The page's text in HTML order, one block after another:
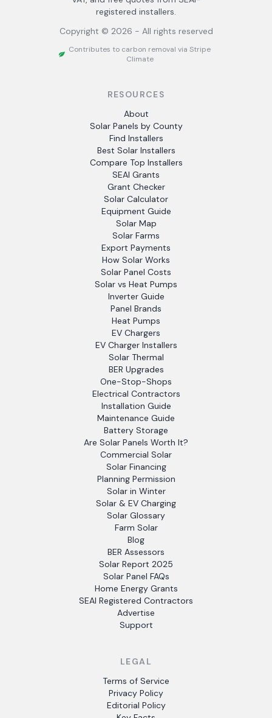
registered installers.
Copyright © 2026 - All rights reserved
Contributes to carbon removal via Stripe
Climate
RESOURCES
About
Solar Panels by County
Find Installers
Best Solar Installers
Compare Top Installers
SEAI Grants
Grant Checker
Solar Calculator
Equipment Guide
Solar Map
Solar Farms
Export Payments
How Solar Works
Solar Panel Costs
Solar vs Heat Pumps
Inverter Guide
Panel Brands
Heat Pumps
EV Chargers
EV Charger Installers
Solar Thermal
BER Upgrades
One-Stop-Shops
Electrical Contractors
Installation Guide
Maintenance Guide
Battery Storage
Are Solar Panels Worth It?
Commercial Solar
Solar Financing
Planning Permission
Solar in Winter
Solar & EV Charging
Solar Glossary
Farm Solar
Blog
BER Assessors
Solar Report 2025
Solar Panel FAQs
Home Energy Grants
SEAI Registered Contractors
Advertise
Support
LEGAL
Terms of Service
Privacy Policy
Editorial Policy